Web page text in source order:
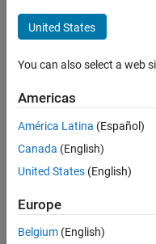
Sales Operations
Marketing Services
Finance and
Office and Administrative
Sort By
Save
Selected
United States
You can also select a web
Americas
América Latina (Español)
Canada (English)
United States (English)
Europe
Belgium (English)